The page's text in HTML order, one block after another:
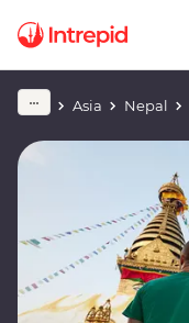
Asia Nepal